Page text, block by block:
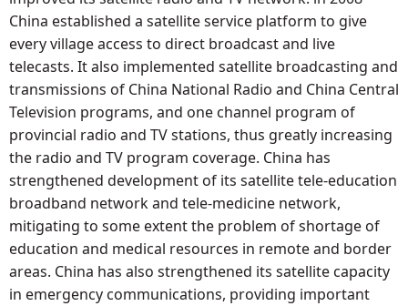
China established a satellite service platform to give
every village access to direct broadcast and live
telecasts. It also implemented satellite broadcasting and
transmissions of China National Radio and China Central
Television programs, and one channel program of
provincial radio and TV stations, thus greatly increasing
the radio and TV program coverage. China has
strengthened development of its satellite tele-education
broadband network and tele-medicine network,
mitigating to some extent the problem of shortage of
education and medical resources in remote and border
areas. China has also strengthened its satellite capacity
in emergency communications, providing important